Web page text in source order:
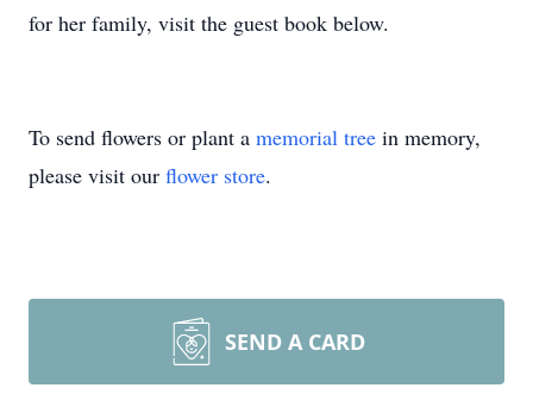
for her family, visit the guest book below.
To send flowers or plant a memorial tree in memory,
please visit our flower store.
SEND A CARD